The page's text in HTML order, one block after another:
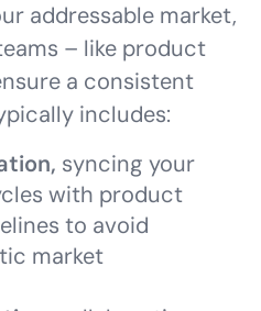
addressable market,
– like product
a consistent
includes:
syncing your
with product
to avoid
market